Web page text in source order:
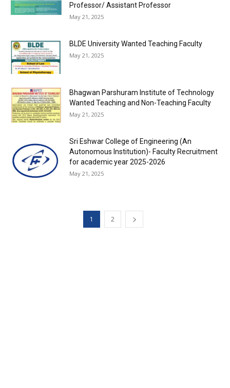
Professor/ Assistant Professor
May 21, 2025
BLDE University Wanted Teaching Faculty
May 21, 2025
Bhagwan Parshuram Institute of Technology
Wanted Teaching and Non-Teaching Faculty
May 21, 2025
Sri Eshwar College of Engineering (An
Autonomous Institution)- Faculty Recruitment
for academic year 2025-2026
May 21, 2025
1 2